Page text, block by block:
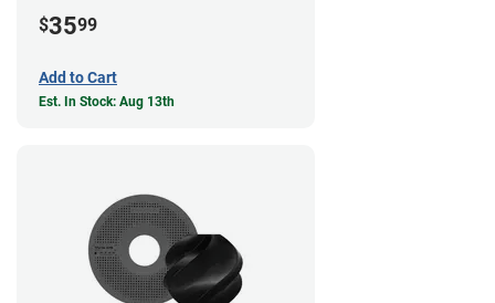
$3599
Add to Cart
Est. In Stock: Aug 13th